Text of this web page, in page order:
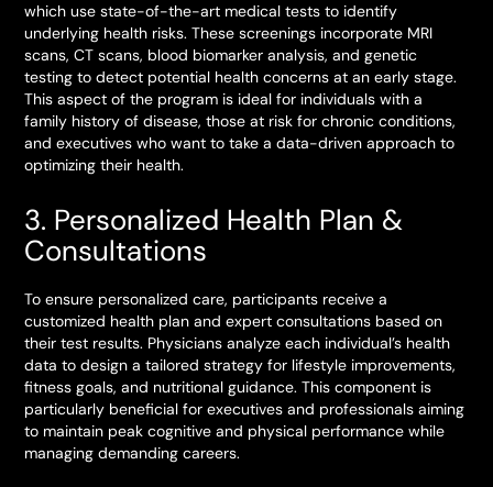
which use state-of-the-art medical tests to identify
underlying health risks. These screenings incorporate MRI
scans, CT scans, blood biomarker analysis, and genetic
testing to detect potential health concerns at an early stage.
This aspect of the program is ideal for individuals with a
family history of disease, those at risk for chronic conditions,
and executives who want to take a data-driven approach to
optimizing their health.
3. Personalized Health Plan &
Consultations
To ensure personalized care, participants receive a
customized health plan and expert consultations based on
their test results. Physicians analyze each individual’s health
data to design a tailored strategy for lifestyle improvements,
fitness goals, and nutritional guidance. This component is
particularly beneficial for executives and professionals aiming
to maintain peak cognitive and physical performance while
managing demanding careers.